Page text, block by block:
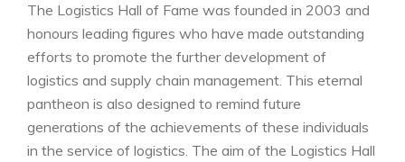
Roy Perticucci, Amazon Vice President Fulfillment
Europe receives the membership certificate on behalf
of Jeff Bezos.
(from left: Dr. Henry Puhl, Chairman of the Executive
Board, Still, Anita Würmser, jury chairwoman of the
Logistics Hall of Fame, Roy Perticucci, laudatory
The Logistics Hall of Fame was founded in 2003 and
honours leading figures who have made outstanding
efforts to promote the further development of
logistics and supply chain management. This eternal
pantheon is also designed to remind future
generations of the achievements of these individuals
in the service of logistics. The aim of the Logistics Hall